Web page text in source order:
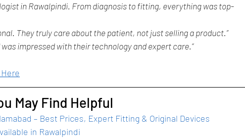
in Rawalpindi. From diagnosis to fitting, everything was top-
They truly care about the patient, not just selling a product.”
impressed with their technology and expert care.”
May Find Helpful
– Best Prices, Expert Fitting & Original Devices
in Rawalpindi